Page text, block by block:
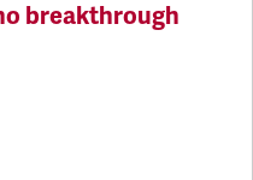
breakthrough